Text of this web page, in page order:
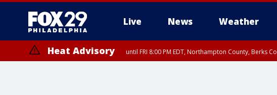
Live News Weather
Heat Advisory until FRI 8:00 PM EDT, Northampton County, Berks